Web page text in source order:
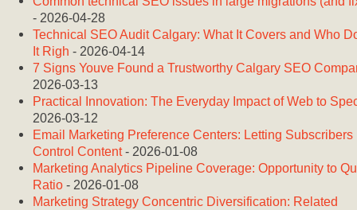
- 2026-04-28
Technical SEO Audit Calgary: What It Covers and Who
It Righ - 2026-04-14
7 Signs Youve Found a Trustworthy Calgary SEO
2026-03-13
Practical Innovation: The Everyday Impact of Web to
2026-03-12
Email Marketing Preference Centers: Letting Subscribers
Control Content- 2026-01-08
Marketing Analytics Pipeline Coverage: Opportunity to
Ratio - 2026-01-08
Marketing Strategy Concentric Diversification: Related